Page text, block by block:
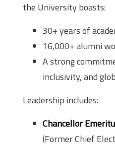
the University boasts:
30+ years of
16,000+ alumni
A strong
inclusivity, and
Leadership includes:
Chancellor
(Former Chief